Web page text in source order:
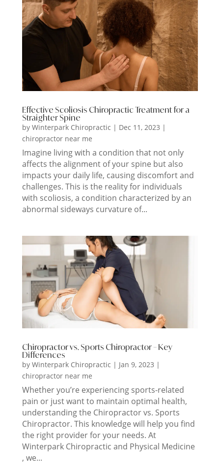
Effective Scoliosis Chiropractic Treatment for a
Straighter Spine
by Winterpark Chiropractic | Dec 11, 2023 |
chiropractor near me
Imagine living with a condition that not only
affects the alignment of your spine but also
impacts your daily life, causing discomfort and
challenges. This is the reality for individuals
with scoliosis, a condition characterized by an
abnormal sideways curvature of...
Chiropractor vs. Sports Chiropractor – Key
Differences
by Winterpark Chiropractic | Jan 9, 2023 |
chiropractor near me
Whether you’re experiencing sports-related
pain or just want to maintain optimal health,
understanding the Chiropractor vs. Sports
Chiropractor. This knowledge will help you find
the right provider for your needs. At
Winterpark Chiropractic and Physical Medicine
, we...